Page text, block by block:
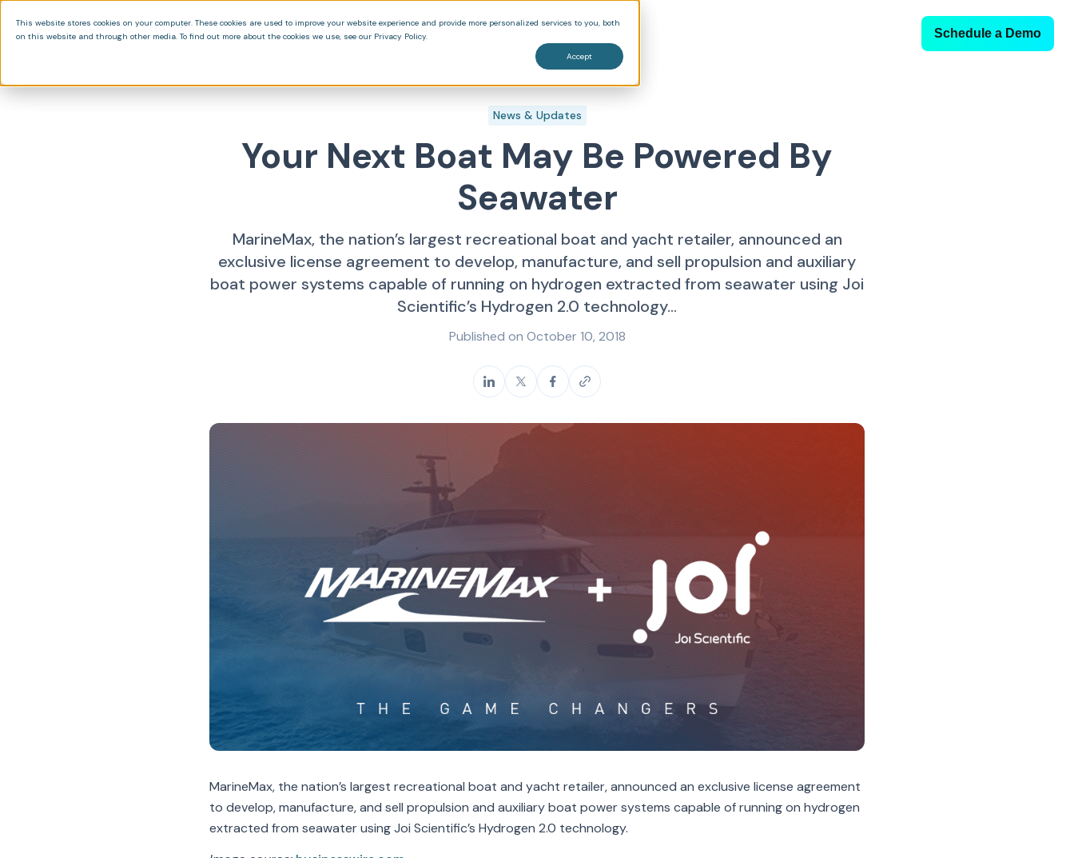
This website stores cookies on your computer. These cookies are used to improve your website experience and provide more personalized services to you, both
on this website and through other media. To find out more about the cookies we use, see our Privacy Policy.
Accept
Schedule a Demo
News & Updates
Your Next Boat May Be Powered By
Seawater
MarineMax, the nation’s largest recreational boat and yacht retailer, announced an
exclusive license agreement to develop, manufacture, and sell propulsion and auxiliary
boat power systems capable of running on hydrogen extracted from seawater using Joi
Scientific’s Hydrogen 2.0 technology...
Published on October 10, 2018
MarineMax, the nation’s largest recreational boat and yacht retailer, announced an exclusive license agreement
to develop, manufacture, and sell propulsion and auxiliary boat power systems capable of running on hydrogen
extracted from seawater using Joi Scientific’s Hydrogen 2.0 technology.